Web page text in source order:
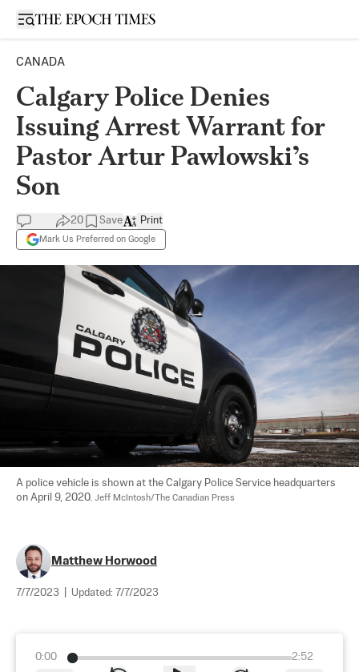
Open sidebar
CANADA
Calgary Police Denies
Issuing Arrest Warrant for
Pastor Artur Pawlowski’s
Son
20 Save
Mark Us Preferred on Google
Print
A police vehicle is shown at the Calgary Police Service headquarters
on April 9, 2020. Jeff McIntosh/The Canadian Press
Matthew Horwood
7/7/2023 Updated: 7/7/2023
0:00
2:52